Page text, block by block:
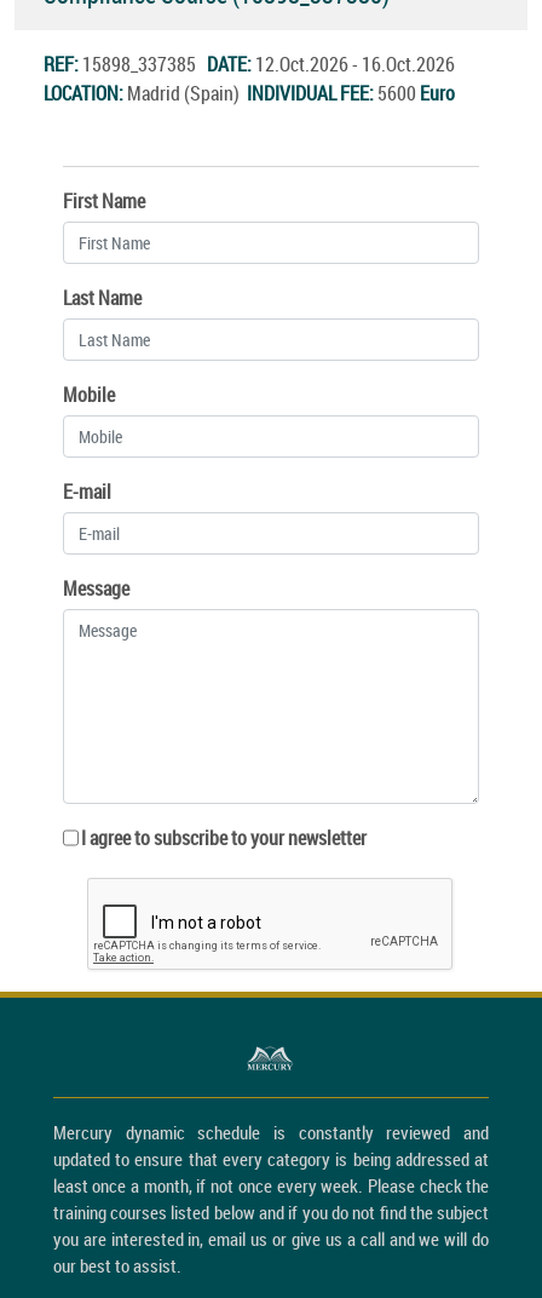
REF:15898_337385 DATE:12.Oct.2026 - 16.Oct.2026
LOCATION:Madrid (Spain) INDIVIDUAL FEE:5600 Euro
First Name
Last Name
Mobile
E-mail
Message
I agree to subscribe to your newsletter
Mercury dynamic schedule is constantly reviewed and
updated to ensure that every category is being addressed at
least once a month, if not once every week. Please check the
training courses listed below and if you do not find the subject
you are interested in, email us or give us a call and we will do
our best to assist.